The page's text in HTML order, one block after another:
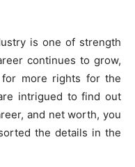
is one of strength
continues to grow,
more rights for the
intrigued to find out
and net worth, you
the details in the